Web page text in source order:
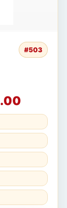
#503